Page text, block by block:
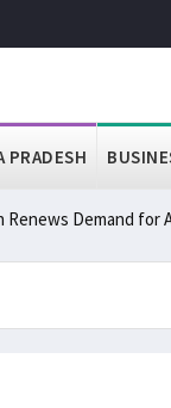
PRADESH
Renews Demand